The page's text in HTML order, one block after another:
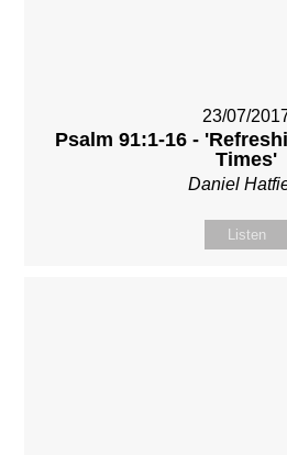
23/07/
Psalm 91:1-16 -
Times'
Daniel
Listen